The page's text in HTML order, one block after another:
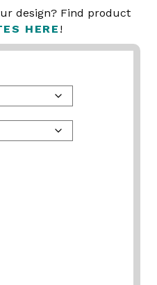
design? Find product
HERE !